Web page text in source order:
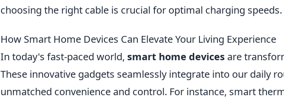
choosing the right cable is crucial for optimal charging speeds.
How Smart Home Devices Can Elevate Your Living Experience
In today's fast-paced world, smart home devices are
These innovative gadgets seamlessly integrate into our daily
unmatched convenience and control. For instance, smart